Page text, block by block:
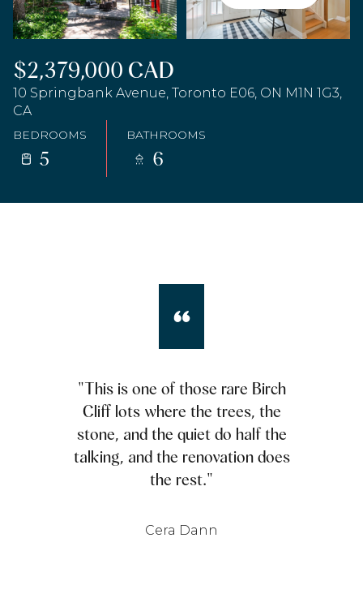
$2,379,000 CAD
10 Springbank Avenue, Toronto E06, ON M1N 1G3,
CA
BEDROOMS
5
BATHROOMS
6
"This is one of those rare Birch
Cliff lots where the trees, the
stone, and the quiet do half the
talking, and the renovation does
the rest."
Cera Dann